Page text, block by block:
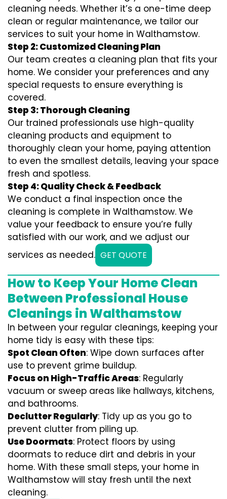
cleaning needs. Whether it’s a one-time deep
clean or regular maintenance, we tailor our
services to suit your home in Walthamstow.
Step 2: Customized Cleaning Plan
Our team creates a cleaning plan that fits your
home. We consider your preferences and any
special requests to ensure everything is
covered.
Step 3: Thorough Cleaning
Our trained professionals use high-quality
cleaning products and equipment to
thoroughly clean your home, paying attention
to even the smallest details, leaving your space
fresh and spotless.
Step 4: Quality Check & Feedback
We conduct a final inspection once the
cleaning is complete in Walthamstow. We
value your feedback to ensure you’re fully
satisfied with our work, and we adjust our
services as needed. GET QUOTE
How to Keep Your Home Clean
Between Professional House
Cleanings in Walthamstow
In between your regular cleanings, keeping your
home tidy is easy with these tips:
Spot Clean Often: Wipe down surfaces after
use to prevent grime buildup.
Focus on High-Traffic Areas: Regularly
vacuum or sweep areas like hallways, kitchens,
and bathrooms.
Declutter Regularly: Tidy up as you go to
prevent clutter from piling up.
Use Doormats: Protect floors by using
doormats to reduce dirt and debris in your
home. With these small steps, your home in
Walthamstow will stay fresh until the next
cleaning.